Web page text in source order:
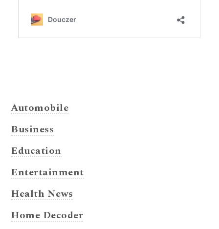
Automobile
Business
Education
Entertainment
Health News
Home Decoder